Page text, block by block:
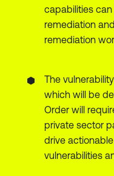
capabilities
remediation
remediation
The
which will be
Order will
private sector
drive
vulnerabilities